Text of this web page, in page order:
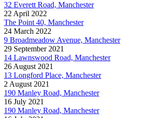
32 Everett Road, Manchester
22 April 2022
The Point 40, Manchester
24 March 2022
9 Broadmeadow Avenue, Manchester
29 September 2021
14 Lawnswood Road, Manchester
26 August 2021
13 Longford Place, Manchester
2 August 2021
190 Manley Road, Manchester
16 July 2021
190 Manley Road, Manchester